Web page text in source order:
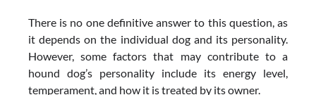
There is no one definitive answer to this question, as
it depends on the individual dog and its personality.
However, some factors that may contribute to a
hound dog’s personality include its energy level,
temperament, and how it is treated by its owner.